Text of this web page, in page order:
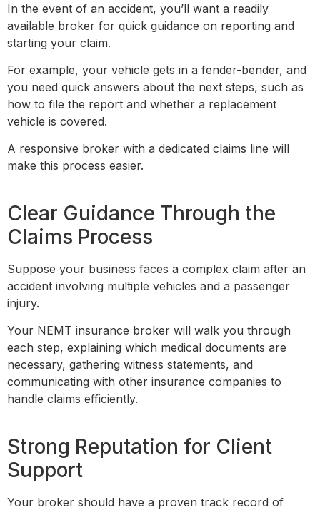
In the event of an accident, you’ll want a readily
available broker for quick guidance on reporting and
starting your claim.
For example, your vehicle gets in a fender-bender, and
you need quick answers about the next steps, such as
how to file the report and whether a replacement
vehicle is covered.
A responsive broker with a dedicated claims line will
make this process easier.
Clear Guidance Through the
Claims Process
Suppose your business faces a complex claim after an
accident involving multiple vehicles and a passenger
injury.
Your NEMT insurance broker will walk you through
each step, explaining which medical documents are
necessary, gathering witness statements, and
communicating with other insurance companies to
handle claims efficiently.
Strong Reputation for Client
Support
Your broker should have a proven track record of